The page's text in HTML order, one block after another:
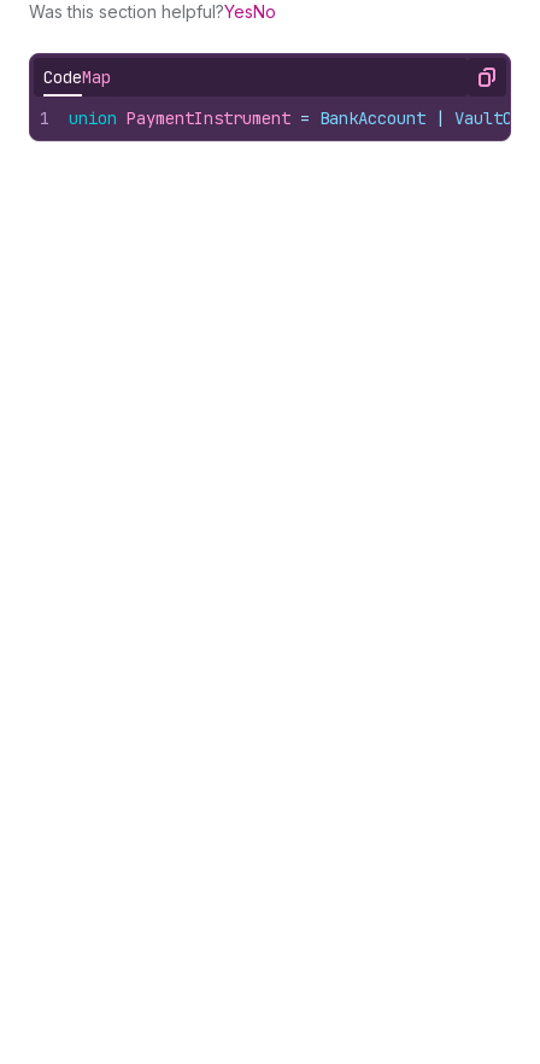
Was this section helpful?YesNo
CodeMap Copy
1 union PaymentInstrument = BankAccount |